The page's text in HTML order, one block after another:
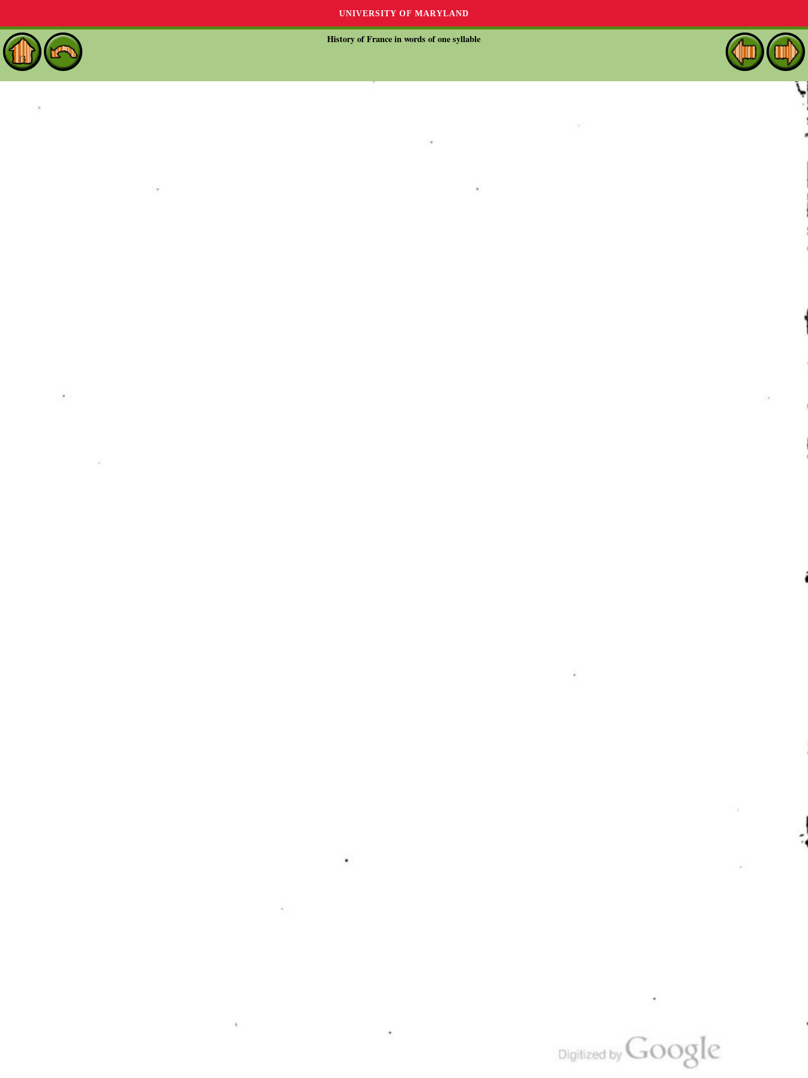
UNIVERSITY OF MARYLAND
History of France in words of one syllable